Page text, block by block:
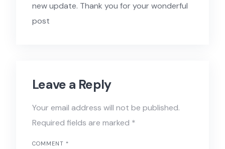
new update. Thank you for your wonderful
post
Leave a Reply
Your email address will not be published.
Required fields are marked *
COMMENT *